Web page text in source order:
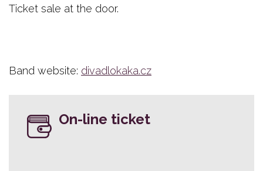
Ticket sale at the door.
Band website: divadlokaka.cz
On-line ticket